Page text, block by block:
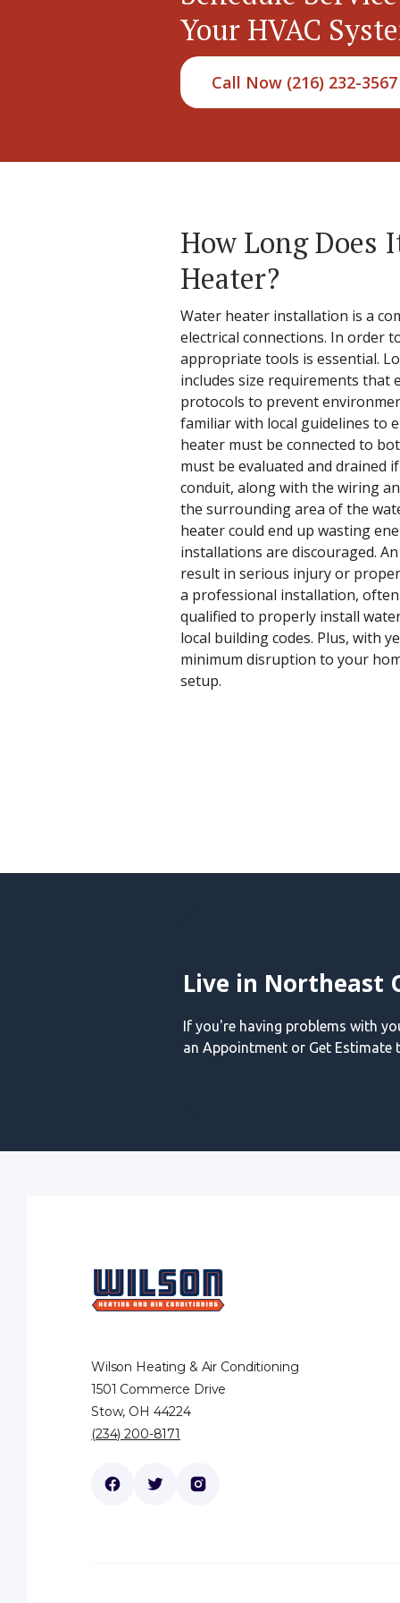
Your HVAC
Call Now (216) 232-3567
How Long Does
Heater?
Water heater installation is a
electrical connections. In order
appropriate tools is essential.
includes size requirements that
protocols to prevent
familiar with local guidelines to
heater must be connected to
must be evaluated and drained
conduit, along with the wiring
the surrounding area of the
heater could end up wasting
installations are discouraged.
result in serious injury or
a professional installation,
qualified to properly install
local building codes. Plus, with
minimum disruption to your
setup.
Live in Northeast
If you're having problems with
an Appointment or Get
Wilson Heating & Air Conditioning
1501 Commerce Drive
Stow, OH 44224
(234) 200-8171